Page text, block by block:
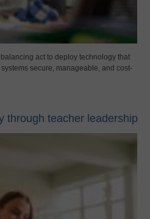
act to deploy technology that
secure, manageable, and cost-
through teacher leadership